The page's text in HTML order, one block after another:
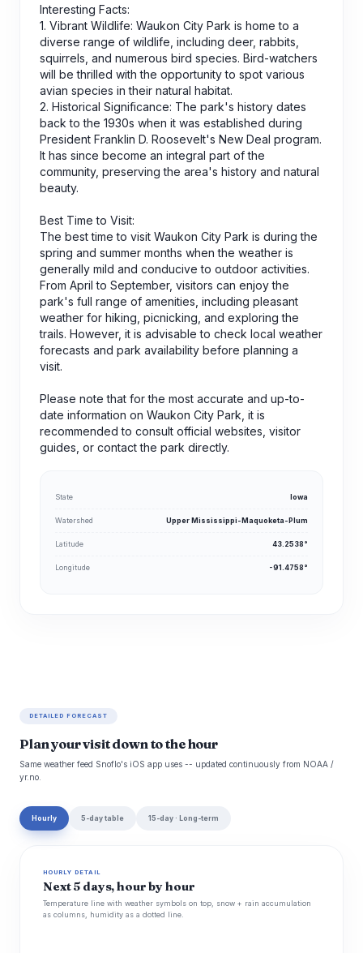
Interesting Facts:
1. Vibrant Wildlife: Waukon City Park is home to a
diverse range of wildlife, including deer, rabbits,
squirrels, and numerous bird species. Bird-watchers
will be thrilled with the opportunity to spot various
avian species in their natural habitat.
2. Historical Significance: The park's history dates
back to the 1930s when it was established during
President Franklin D. Roosevelt's New Deal program.
It has since become an integral part of the
community, preserving the area's history and natural
beauty.
Best Time to Visit:
The best time to visit Waukon City Park is during the
spring and summer months when the weather is
generally mild and conducive to outdoor activities.
From April to September, visitors can enjoy the
park's full range of amenities, including pleasant
weather for hiking, picnicking, and exploring the
trails. However, it is advisable to check local weather
forecasts and park availability before planning a
visit.
Please note that for the most accurate and up-to-
date information on Waukon City Park, it is
recommended to consult official websites, visitor
guides, or contact the park directly.
State Iowa
Watershed Upper Mississippi-Maquoketa-Plum
Latitude 43.2538°
Longitude -91.4758°
DETAILED FORECAST
Plan your visit down to the hour
Same weather feed Snoflo's iOS app uses -- updated continuously from NOAA /
yr.no.
Hourly 5-day table 15-day · Long-term
HOURLY DETAIL
Next 5 days, hour by hour
Temperature line with weather symbols on top, snow + rain accumulation
as columns, humidity as a dotted line.